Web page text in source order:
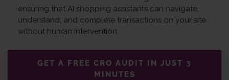
ensuring that AI shopping assistants can navigate,
understand, and complete transactions on your site
without human intervention.
GET A FREE CRO AUDIT IN JUST 3
MINUTES